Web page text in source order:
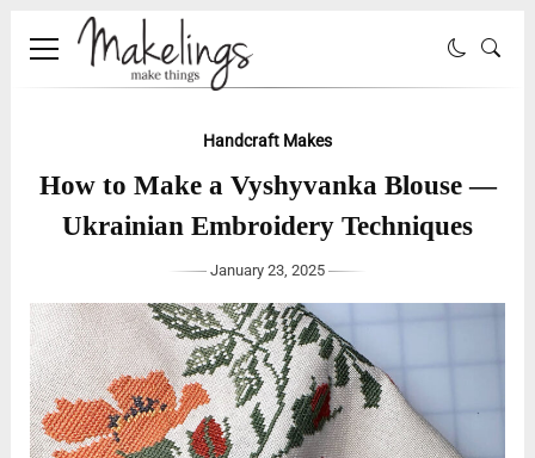
Handcraft Makes
How to Make a Vyshyvanka Blouse —
Ukrainian Embroidery Techniques
January 23, 2025